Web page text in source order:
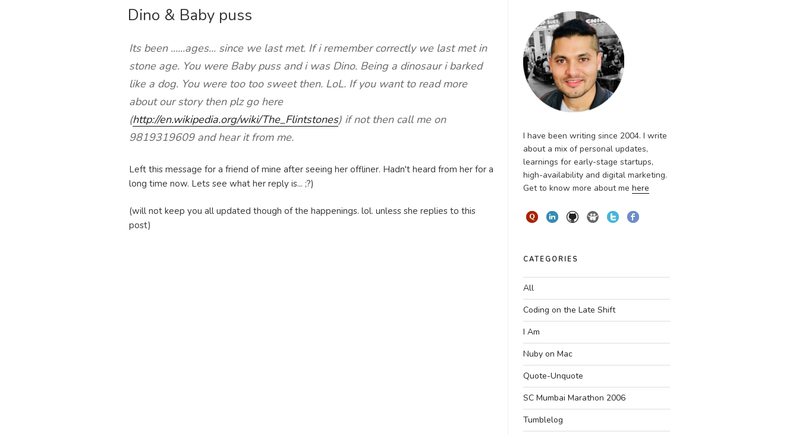
ON
Dino & Baby puss
Its been ......ages... since we last met. If i remember correctly we last met in
stone age. You were Baby puss and i was Dino. Being a dinosaur i barked
like a dog. You were too too sweet then. LoL. If you want to read more
about our story then plz go here
(http://en.wikipedia.org/wiki/The_Flintstones) if not then call me on
9819319609 and hear it from me.
Left this message for a friend of mine after seeing her offliner. Hadn't heard from her for a
long time now. Lets see what her reply is... ;?)
(will not keep you all updated though of the happenings. lol. unless she replies to this
post)
I have been writing since 2004. I write
about a mix of personal updates,
learnings for early-stage startups,
high-availability and digital marketing.
Get to know more about me here
CATEGORIES
All
Coding on the Late Shift
I Am
Nuby on Mac
Quote-Unquote
SC Mumbai Marathon 2006
Tumblelog